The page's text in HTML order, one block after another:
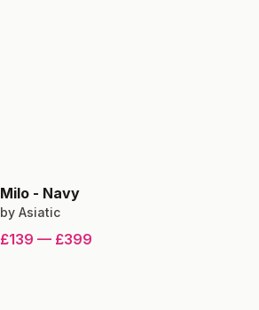
Milo - Navy
by Asiatic
£139 — £399